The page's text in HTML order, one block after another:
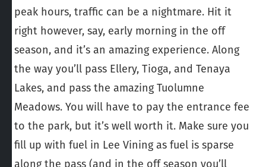
peak hours, traffic can be a nightmare. Hit it
right however, say, early morning in the off
season, and it’s an amazing experience. Along
the way you’ll pass Ellery, Tioga, and Tenaya
Lakes, and pass the amazing Tuolumne
Meadows. You will have to pay the entrance fee
to the park, but it’s well worth it. Make sure you
fill up with fuel in Lee Vining as fuel is sparse
along the pass (and in the off season you’ll